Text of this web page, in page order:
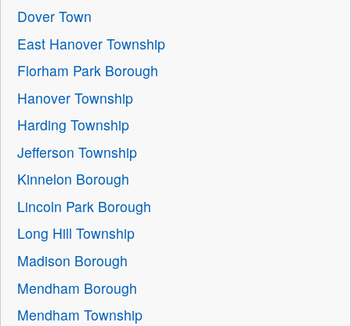
Dover Town
East Hanover Township
Florham Park Borough
Hanover Township
Harding Township
Jefferson Township
Kinnelon Borough
Lincoln Park Borough
Long Hill Township
Madison Borough
Mendham Borough
Mendham Township